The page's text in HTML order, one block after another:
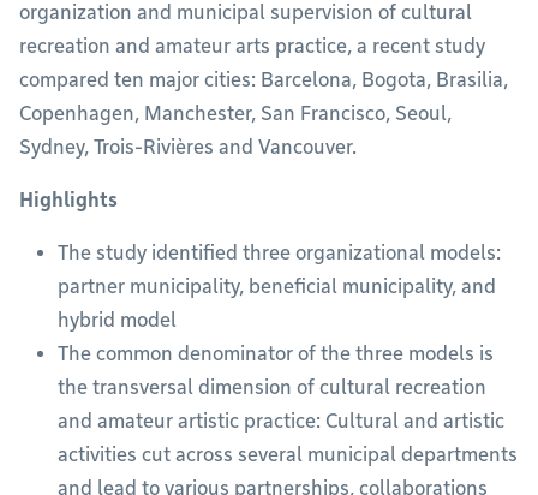
organization and municipal supervision of cultural
recreation and amateur arts practice, a recent study
compared ten major cities: Barcelona, Bogota, Brasilia,
Copenhagen, Manchester, San Francisco, Seoul,
Sydney, Trois-Rivières and Vancouver.
Highlights
The study identified three organizational models:
partner municipality, beneficial municipality, and
hybrid model
The common denominator of the three models is
the transversal dimension of cultural recreation
and amateur artistic practice: Cultural and artistic
activities cut across several municipal departments
and lead to various partnerships, collaborations